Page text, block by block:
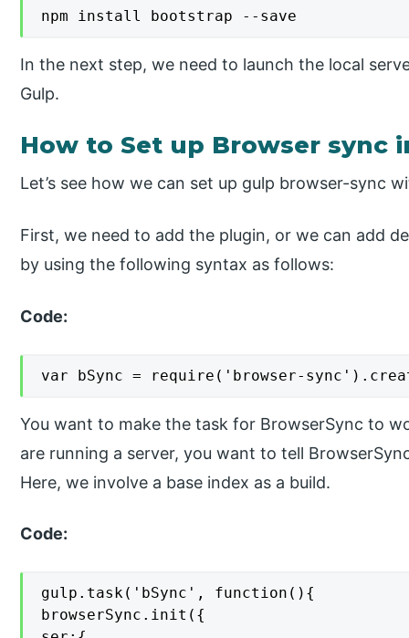
npm install bootstrap --save
In the next step, we need to launch the local
Gulp.
How to Set up Browser sync
Let’s see how we can set up gulp browser-sync
First, we need to add the plugin, or we can add
by using the following syntax as follows:
Code:
var bSync = require('browser-
You want to make the task for BrowserSync to
are running a server, you want to tell
Here, we involve a base index as a build.
Code:
gulp.task('bSync', function(){
browserSync.init({